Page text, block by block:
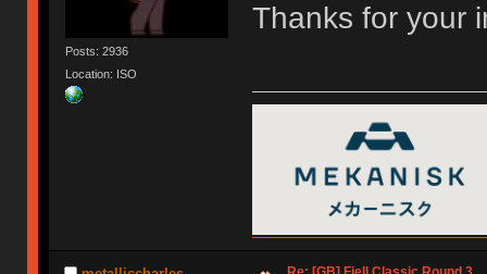
Posts: 2936
Location: ISO
Thanks for your